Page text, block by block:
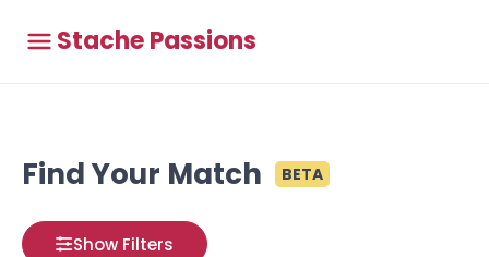
Stache Passions
Find Your Match BETA
Show Filters